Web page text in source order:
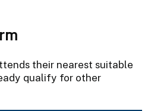
their nearest suitable
qualify for other